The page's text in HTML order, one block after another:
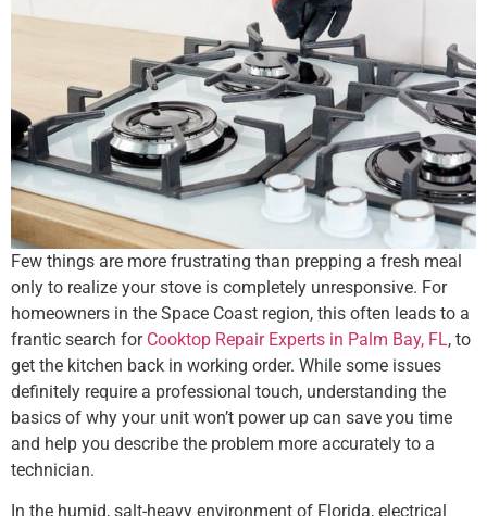
Few things are more frustrating than prepping a fresh meal
only to realize your stove is completely unresponsive. For
homeowners in the Space Coast region, this often leads to a
frantic search for Cooktop Repair Experts in Palm Bay, FL, to
get the kitchen back in working order. While some issues
definitely require a professional touch, understanding the
basics of why your unit won’t power up can save you time
and help you describe the problem more accurately to a
technician.
In the humid, salt-heavy environment of Florida, electrical